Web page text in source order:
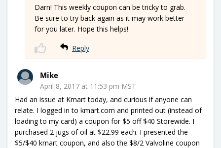
Darn! This weekly coupon can be tricky to grab.
Be sure to try back again as it may work better
for you later. Hope this helps!
Reply
Mike
April 8, 2017 at 11:53 pm MST
Had an issue at Kmart today, and curious if anyone can
relate. I logged in to kmart.com and printed out (instead of
loading to my card) a coupon for $5 off $40 Storewide. I
purchased 2 jugs of oil at $22.99 each. I presented the
$5/$40 kmart coupon, and also the $8/2 Valvoline coupon